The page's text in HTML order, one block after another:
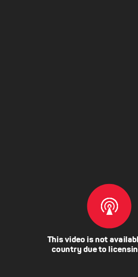
This video is not
country due to